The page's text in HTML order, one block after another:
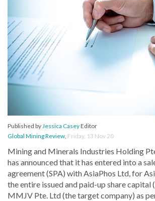
Published byJessica CaseyEditor
Global Mining Review, Friday, 13 Nov 20
Mining and Minerals Industries Holding
has announced that it has entered into a
agreement (SPA) with AsiaPhos Ltd, for
the entire issued and paid-up share capital
MMJV Pte. Ltd (the target company) as